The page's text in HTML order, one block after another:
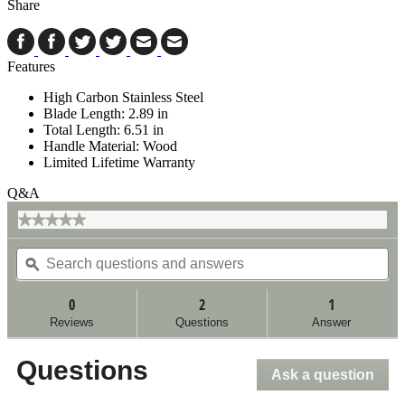
Share
Features
High Carbon Stainless Steel
Blade Length: 2.89 in
Total Length: 6.51 in
Handle Material: Wood
Limited Lifetime Warranty
Q&A
★★★★★
★★★★★
rating
value
for
Search
questions
and
ϙ
0
Reviews
2
Questions
1
Answer
Questions Ask a question